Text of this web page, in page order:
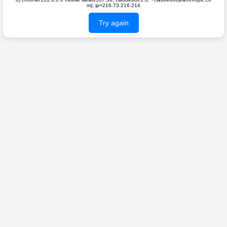
m); ip=216.73.216.214
Try again